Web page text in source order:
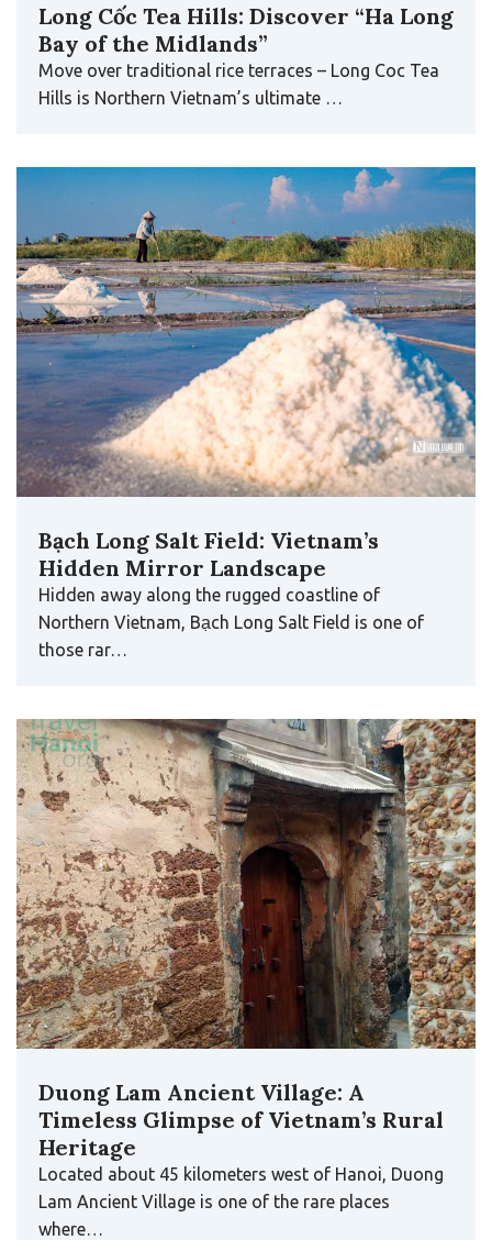
Long Cốc Tea Hills: Discover “Ha Long
Bay of the Midlands”
Move over traditional rice terraces – Long Coc Tea
Hills is Northern Vietnam’s ultimate …
Bạch Long Salt Field: Vietnam’s
Hidden Mirror Landscape
Hidden away along the rugged coastline of
Northern Vietnam, Bạch Long Salt Field is one of
those rar…
Duong Lam Ancient Village: A
Timeless Glimpse of Vietnam’s Rural
Heritage
Located about 45 kilometers west of Hanoi, Duong
Lam Ancient Village is one of the rare places
where…